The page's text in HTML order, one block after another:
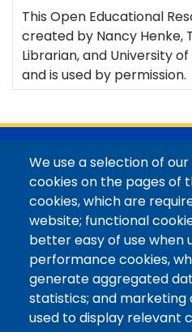
This Open Educational
created by Nancy Henke,
Librarian, and University
and is used by permission.
@Colorado
Contact / Campus
Library
Colorado
Digital
We use a selection of
cookies on the pages of
cookies, which are
website; functional
better easy of use when
performance cookies,
generate aggregated
statistics; and marketing
used to display relevant